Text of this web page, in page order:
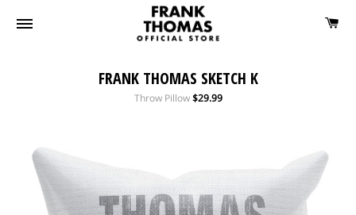
FRANK THOMAS SKETCH K
Throw Pillow Regular
$29.99